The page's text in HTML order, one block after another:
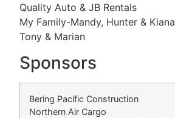
Quality Auto & JB Rentals
My Family-Mandy, Hunter & Kiana
Tony & Marian
Sponsors
Bering Pacific Construction
Northern Air Cargo